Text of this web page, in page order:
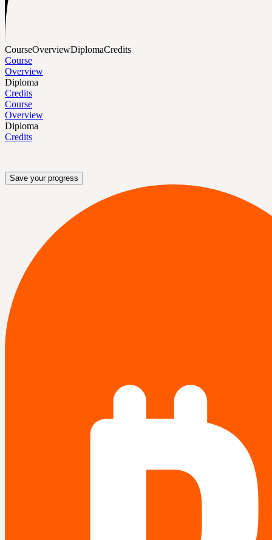
CourseOverviewDiplomaCredits
Course
Overview
Diploma
Credits
Course
Overview
Diploma
Credits
Save your progress